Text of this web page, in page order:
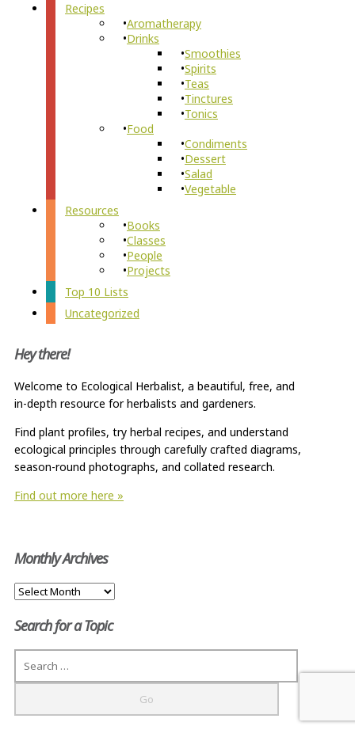
Recipes
Aromatherapy
Drinks
Smoothies
Spirits
Teas
Tinctures
Tonics
Food
Condiments
Dessert
Salad
Vegetable
Resources
Books
Classes
People
Projects
Top 10 Lists
Uncategorized
Hey there!
Welcome to Ecological Herbalist, a beautiful, free, and
in-depth resource for herbalists and gardeners.
Find plant profiles, try herbal recipes, and understand
ecological principles through carefully crafted diagrams,
season-round photographs, and collated research.
Find out more here »
Monthly Archives
Monthly
Search for a Topic